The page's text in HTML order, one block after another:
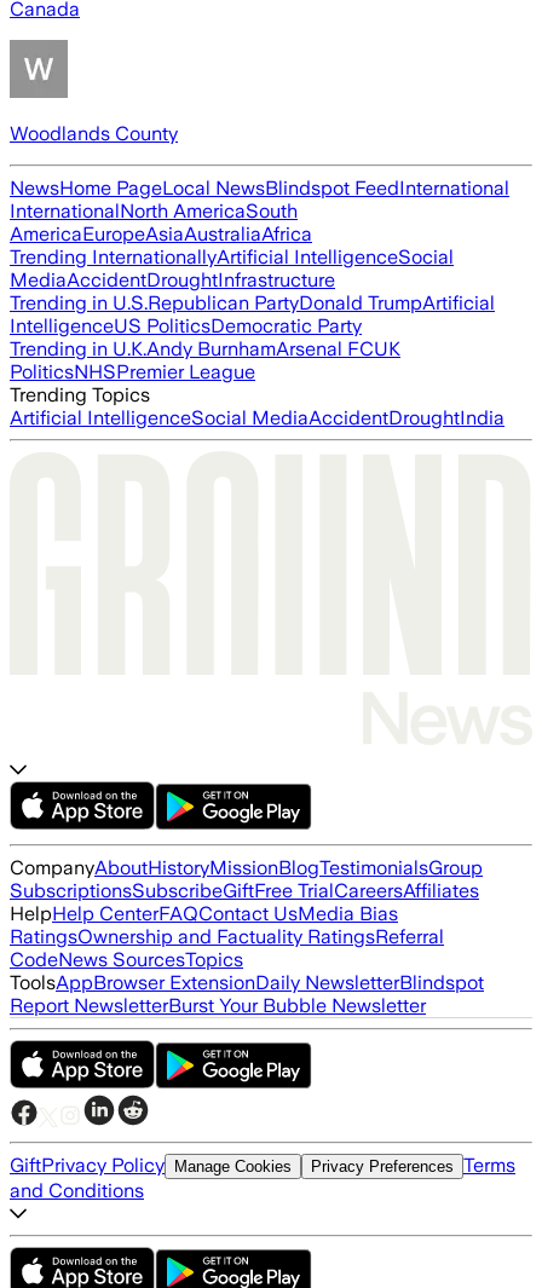
Canada
Woodlands County
NewsHome PageLocal NewsBlindspot FeedInternational
InternationalNorth AmericaSouth
AmericaEuropeAsiaAustraliaAfrica
Trending InternationallyArtificial IntelligenceSocial
MediaAccidentDroughtInfrastructure
Trending in U.S.Republican PartyDonald TrumpArtificial
IntelligenceUS PoliticsDemocratic Party
Trending in U.K.Andy BurnhamArsenal FCUK
PoliticsNHSPremier League
Trending Topics
Artificial IntelligenceSocial MediaAccidentDroughtIndia
CompanyAboutHistoryMissionBlogTestimonialsGroup
SubscriptionsSubscribeGiftFree TrialCareersAffiliates
HelpHelp CenterFAQContact UsMedia Bias
RatingsOwnership and Factuality RatingsReferral
CodeNews SourcesTopics
ToolsAppBrowser ExtensionDaily NewsletterBlindspot
Report NewsletterBurst Your Bubble Newsletter
GiftPrivacy Policy Manage Cookies Privacy Preferences Terms
and Conditions